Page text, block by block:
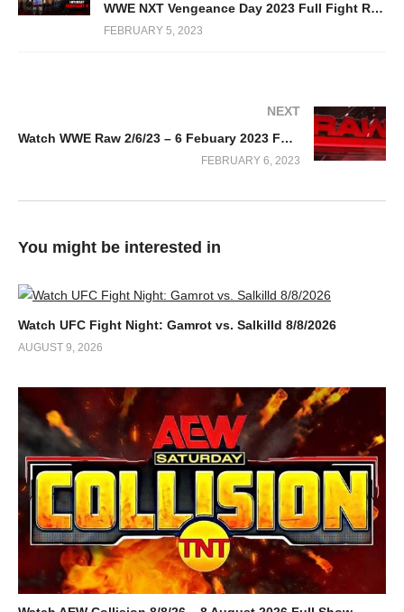
WWE NXT Vengeance Day 2023 Full Fight Replay
FEBRUARY 5, 2023
NEXT
Watch WWE Raw 2/6/23 – 6 Febuary 2023 Full Show
FEBRUARY 6, 2023
You might be interested in
Watch UFC Fight Night: Gamrot vs. Salkilld 8/8/2026
AUGUST 9, 2026